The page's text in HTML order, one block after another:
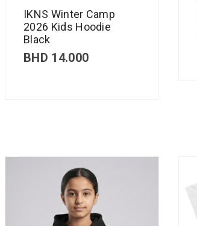
IKNS Winter Camp
2026 Kids Hoodie
Black
BHD 14.000